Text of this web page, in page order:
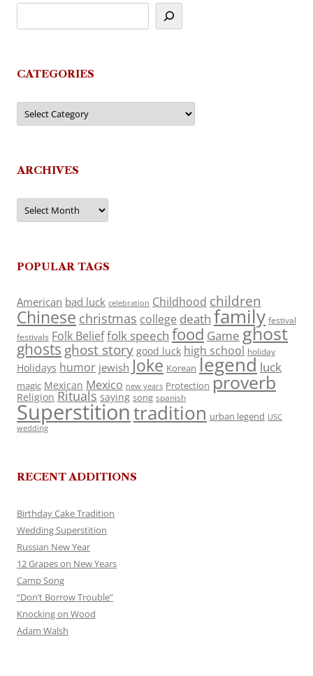
CATEGORIES
Categories
ARCHIVES
Archives
POPULAR TAGS
American bad luck celebration Childhood children
Chinese christmas college death family festival
festivals Folk Belieffolk speech food Game ghost
ghosts ghost story good luck high school holiday
Holidays humor jewish Joke Korean legend luck
magic Mexican Mexico new years Protection proverb
Religion Rituals saying song spanish
Superstitiontradition urban legend USC
wedding
RECENT ADDITIONS
Birthday Cake Tradition
Wedding Superstition
Russian New Year
12 Grapes on New Years
Camp Song
“Don’t Borrow Trouble”
Knocking on Wood
Adam Walsh